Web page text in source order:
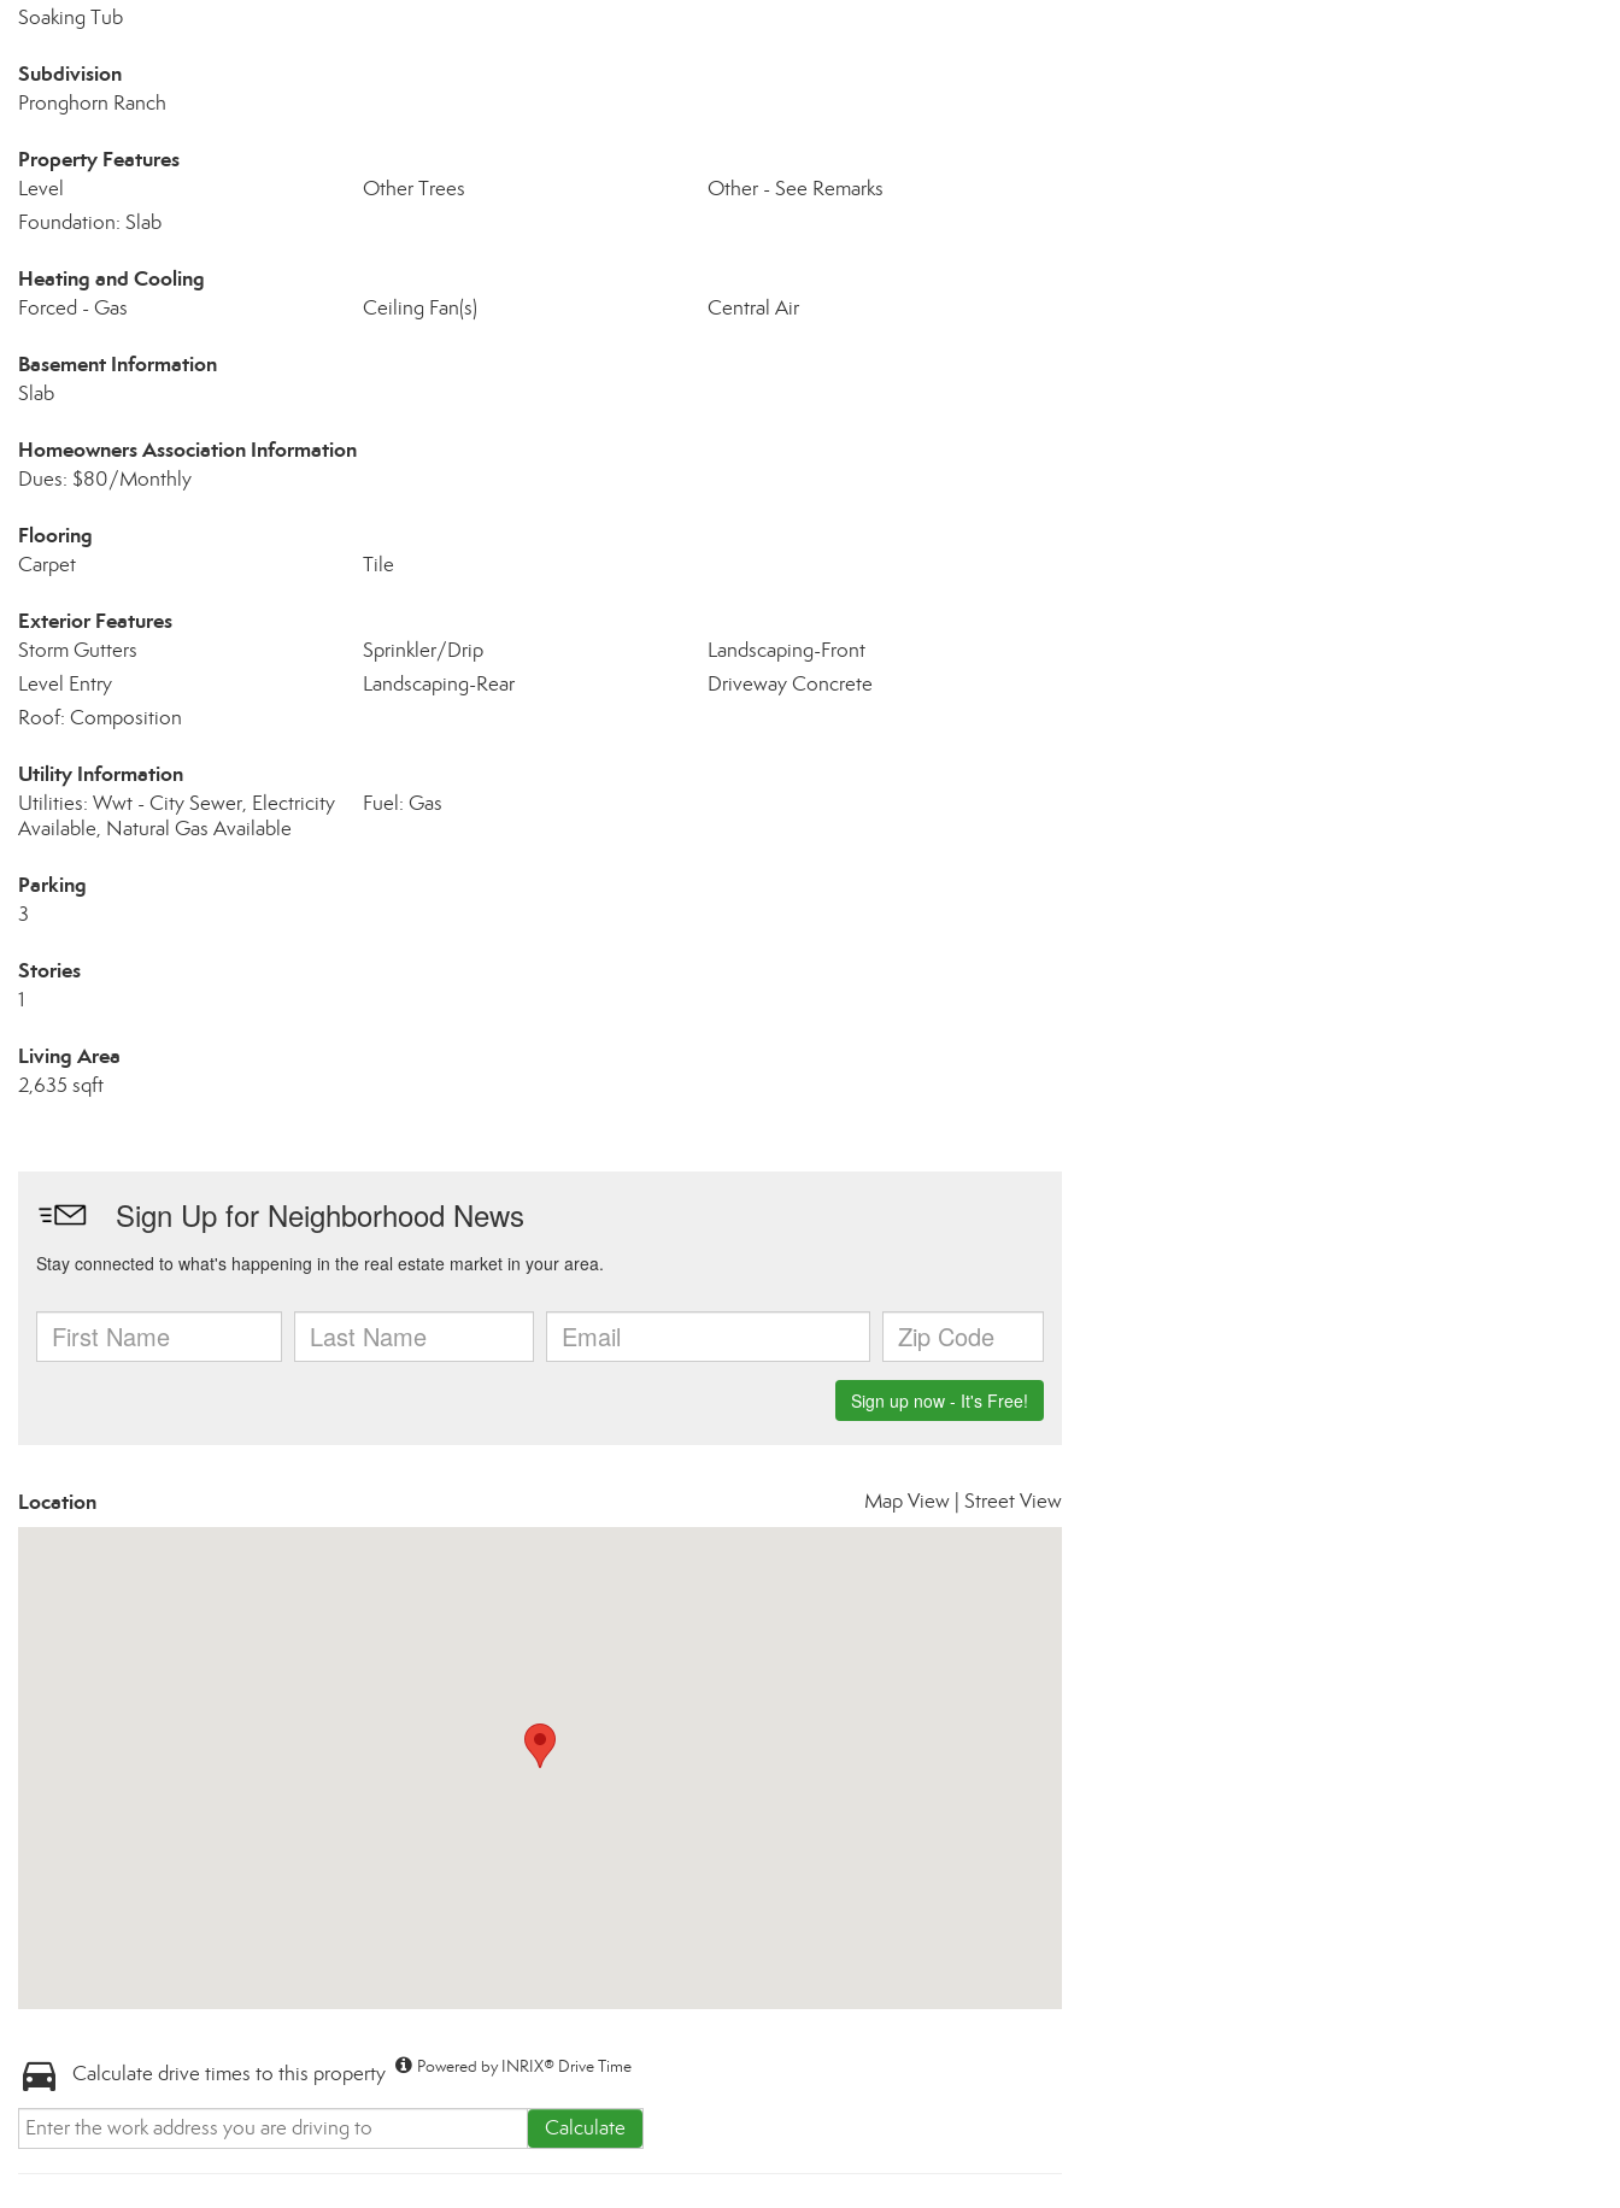
Soaking Tub
Subdivision
Pronghorn Ranch
Property Features
Level Other Trees
Other - See Remarks
Foundation: Slab
Heating and Cooling
Forced - Gas Ceiling Fan(s) Central Air
Basement Information
Slab
Homeowners Association Information
Dues: $80/Monthly
Flooring
Carpet Tile
Exterior Features
Storm Gutters Sprinkler/Drip
Landscaping-Front
Level Entry
Landscaping-Rear
Driveway Concrete
Roof: Composition
Utility Information
Utilities: Wwt - City Sewer, Electricity
Available, Natural Gas Available
Fuel: Gas
Parking
3
Stories
1
Living Area
2,635 sqft
Location Map View Street View
Calculate drive times to this property Powered by INRIX® Drive Time
Calculate